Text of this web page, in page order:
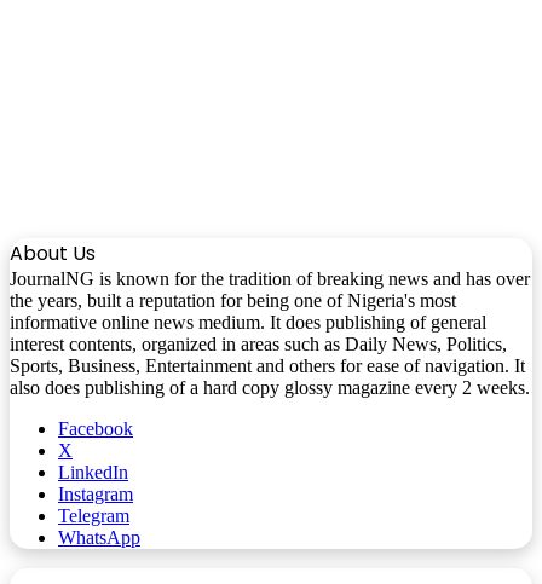
About Us
JournalNG is known for the tradition of breaking news and has over
the years, built a reputation for being one of Nigeria's most
informative online news medium. It does publishing of general
interest contents, organized in areas such as Daily News, Politics,
Sports, Business, Entertainment and others for ease of navigation. It
also does publishing of a hard copy glossy magazine every 2 weeks.
Facebook
X
LinkedIn
Instagram
Telegram
WhatsApp